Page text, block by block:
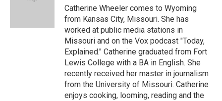
Catherine Wheeler comes to Wyoming
from Kansas City, Missouri. She has
worked at public media stations in
Missouri and on the Vox podcast "Today,
Explained." Catherine graduated from Fort
Lewis College with a BA in English. She
recently received her master in journalism
from the University of Missouri. Catherine
enjoys cooking, looming, reading and the